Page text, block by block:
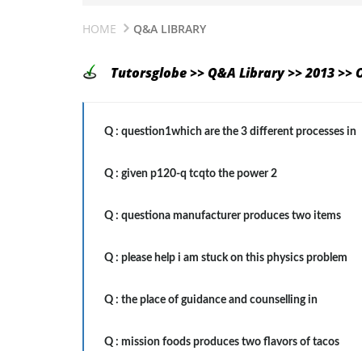
HOME Q&A LIBRARY
Tutorsglobe >> Q&A Library >> 2013 >>
Q : question1which are the 3 different processes in
Q : given p120-q tcqto the power 2
Q : questiona manufacturer produces two items
Q : please help i am stuck on this physics problem
Q : the place of guidance and counselling in
Q : mission foods produces two flavors of tacos